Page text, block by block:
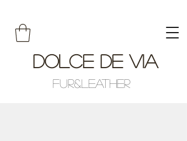
Dolce De Via
Fur&Leather